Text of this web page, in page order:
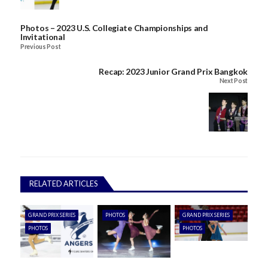
Photos – 2023 U.S. Collegiate Championships and
Invitational
Previous Post
Recap: 2023 Junior Grand Prix Bangkok
Next Post
RELATED ARTICLES
GRAND PRIX SERIES
PHOTOS
PHOTOS
GRAND PRIX SERIES
PHOTOS